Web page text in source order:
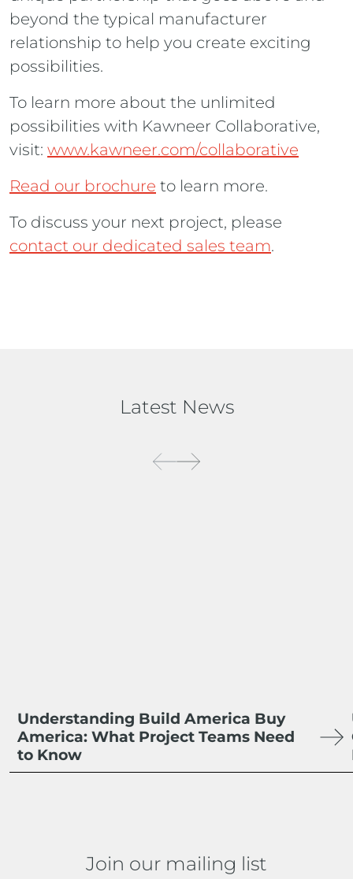
beyond the typical manufacturer
relationship to help you create exciting
possibilities.
To learn more about the unlimited
possibilities with Kawneer Collaborative,
visit: www.kawneer.com/collaborative
Read our brochure to learn more.
To discuss your next project, please
contact our dedicated sales team.
Latest News
Understanding Build America Buy
America: What Project Teams Need
to Know
Join our mailing list